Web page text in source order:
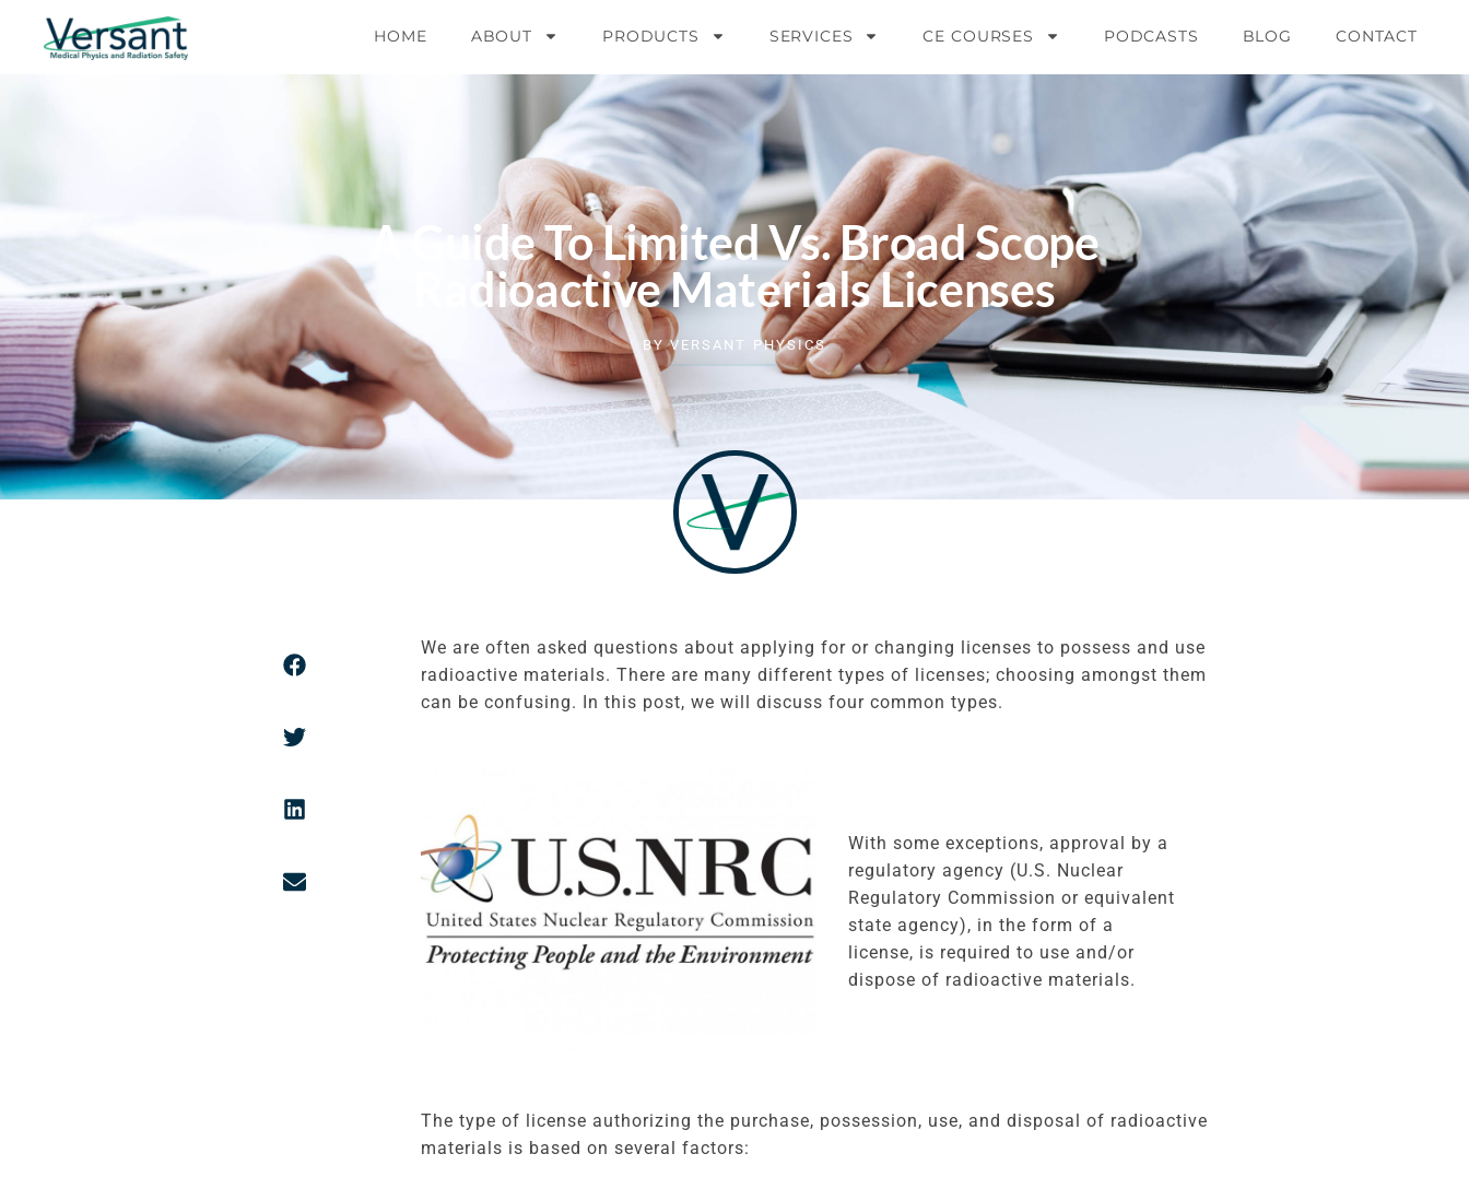
HOME ABOUT PRODUCTS SERVICES CE COURSES PODCASTS BLOG CONTACT
A Guide To Limited Vs. Broad Scope
Radioactive Materials Licenses
BYVERSANT PHYSICS
We are often asked questions about applying for or changing licenses to possess and use
radioactive materials. There are many different types of licenses; choosing amongst them
can be confusing. In this post, we will discuss four common types.
With some exceptions, approval by a
regulatory agency (U.S. Nuclear
Regulatory Commission or equivalent
state agency), in the form of a
license, is required to use and/or
dispose of radioactive materials.
The type of license authorizing the purchase, possession, use, and disposal of radioactive
materials is based on several factors: